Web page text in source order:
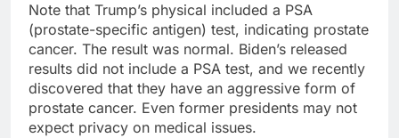
Note that Trump’s physical included a PSA
(prostate-specific antigen) test, indicating prostate
cancer. The result was normal. Biden’s released
results did not include a PSA test, and we recently
discovered that they have an aggressive form of
prostate cancer. Even former presidents may not
expect privacy on medical issues.